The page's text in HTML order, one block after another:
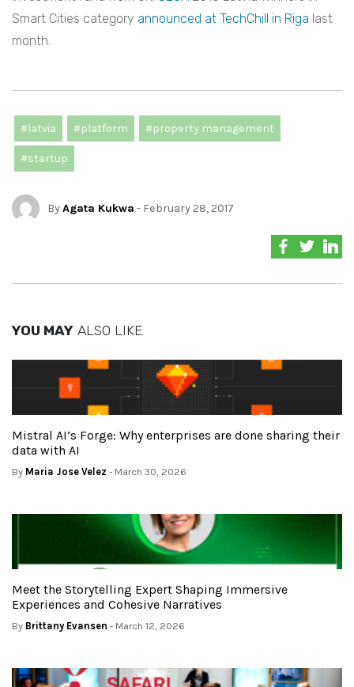
Smart Cities category announced at TechChill in Riga last
month.
#latvia #platform #property management
#startup
ByAgata Kukwa - February 28, 2017
YOU MAY ALSO LIKE
Mistral AI’s Forge: Why enterprises are done sharing their
data with AI
By Maria Jose Velez - March 30, 2026
Meet the Storytelling Expert Shaping Immersive
Experiences and Cohesive Narratives
By Brittany Evansen - March 12, 2026